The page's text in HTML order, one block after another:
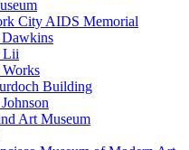
City AIDS Memorial
Dawkins
Lii
Works
Building
Art Museum